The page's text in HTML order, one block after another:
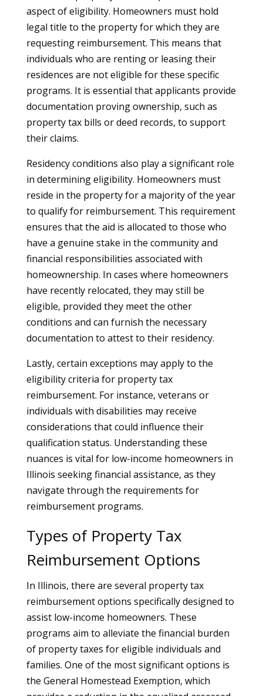
aspect of eligibility. Homeowners must hold
legal title to the property for which they are
requesting reimbursement. This means that
individuals who are renting or leasing their
residences are not eligible for these specific
programs. It is essential that applicants provide
documentation proving ownership, such as
property tax bills or deed records, to support
their claims.
Residency conditions also play a significant role
in determining eligibility. Homeowners must
reside in the property for a majority of the year
to qualify for reimbursement. This requirement
ensures that the aid is allocated to those who
have a genuine stake in the community and
financial responsibilities associated with
homeownership. In cases where homeowners
have recently relocated, they may still be
eligible, provided they meet the other
conditions and can furnish the necessary
documentation to attest to their residency.
Lastly, certain exceptions may apply to the
eligibility criteria for property tax
reimbursement. For instance, veterans or
individuals with disabilities may receive
considerations that could influence their
qualification status. Understanding these
nuances is vital for low-income homeowners in
Illinois seeking financial assistance, as they
navigate through the requirements for
reimbursement programs.
Types of Property Tax
Reimbursement Options
In Illinois, there are several property tax
reimbursement options specifically designed to
assist low-income homeowners. These
programs aim to alleviate the financial burden
of property taxes for eligible individuals and
families. One of the most significant options is
the General Homestead Exemption, which